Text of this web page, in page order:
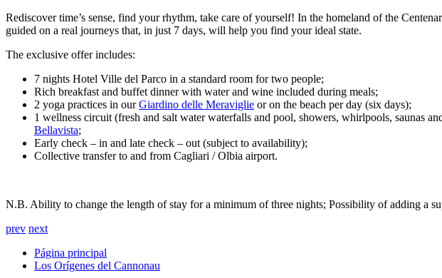
Rediscover time’s sense, find your rhythm, take care of yourself! In the homeland of the
guided on a real journeys that, in just 7 days, will help you find your ideal state.
The exclusive offer includes:
7 nights Hotel Ville del Parco in a standard room for two people;
Rich breakfast and buffet dinner with water and wine included during meals;
2 yoga practices in ourGiardino delle Meraviglie or on the beach per day (six days);
1 wellness circuit (fresh and salt water waterfalls and pool, showers, whirlpools, saunas
Bellavista;
Early check – in and late check – out (subject to availability);
Collective transfer to and from Cagliari / Olbia airport.
N.B. Ability to change the length of stay for a minimum of three nights; Possibility of adding a
prev next
Página principal
Los Orígenes del Cannonau